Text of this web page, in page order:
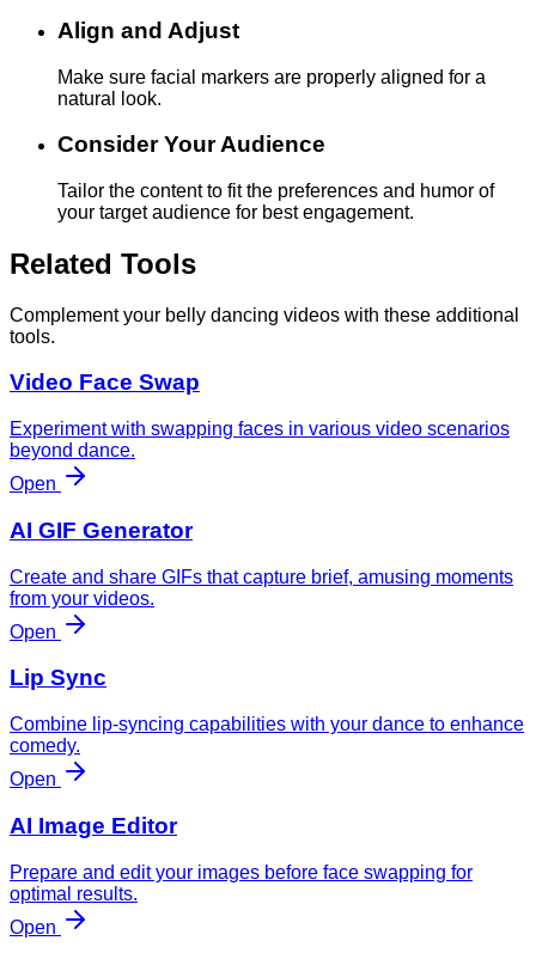
Align and Adjust
Make sure facial markers are properly aligned for a
natural look.
Consider Your Audience
Tailor the content to fit the preferences and humor of
your target audience for best engagement.
Related Tools
Complement your belly dancing videos with these additional
tools.
Video Face Swap
Experiment with swapping faces in various video scenarios
beyond dance.
Open
AI GIF Generator
Create and share GIFs that capture brief, amusing moments
from your videos.
Open
Lip Sync
Combine lip-syncing capabilities with your dance to enhance
comedy.
Open
AI Image Editor
Prepare and edit your images before face swapping for
optimal results.
Open